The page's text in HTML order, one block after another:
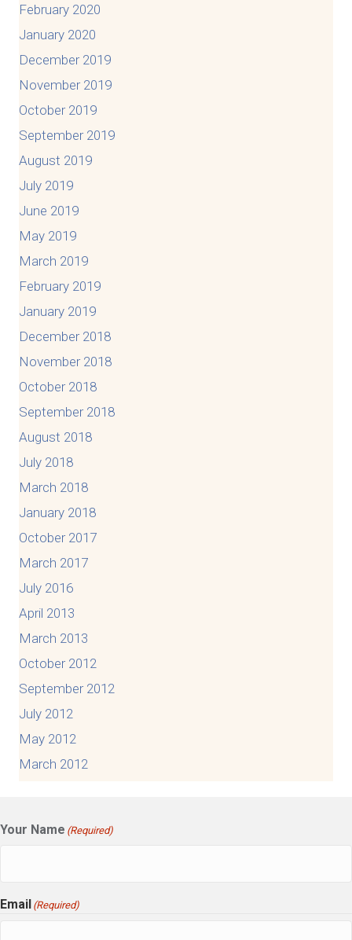
February 2020
January 2020
December 2019
November 2019
October 2019
September 2019
August 2019
July 2019
June 2019
May 2019
March 2019
February 2019
January 2019
December 2018
November 2018
October 2018
September 2018
August 2018
July 2018
March 2018
January 2018
October 2017
March 2017
July 2016
April 2013
March 2013
October 2012
September 2012
July 2012
May 2012
March 2012
Your Name (Required)
Email (Required)